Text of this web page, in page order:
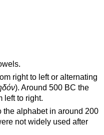
right to left or alternating
). Around 500 BC the
left to right.
the alphabet in around 200
not widely used after